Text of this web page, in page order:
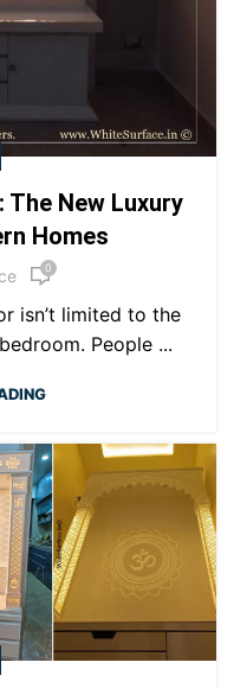
The New Luxury
Homes
0
isn’t limited to the
People ...